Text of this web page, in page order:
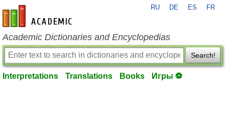
en-academic.com
RU DE ES FR
Academic Dictionaries and Encyclopedias
Search!
Interpretations Translations Books Игры ⚽